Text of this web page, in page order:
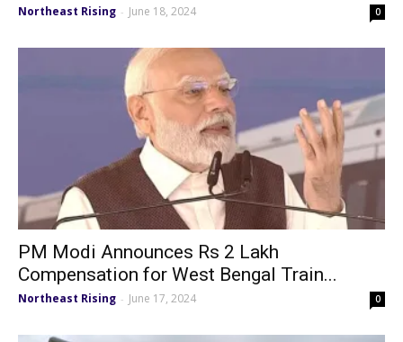
Northeast Rising - June 18, 2024 0
PM Modi Announces Rs 2 Lakh
Compensation for West Bengal Train...
Northeast Rising - June 17, 2024 0